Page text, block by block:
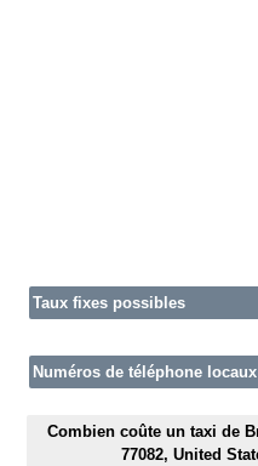
Taux fixes possibles
Numéros de téléphone
Combien coûte un taxi de
77082, United